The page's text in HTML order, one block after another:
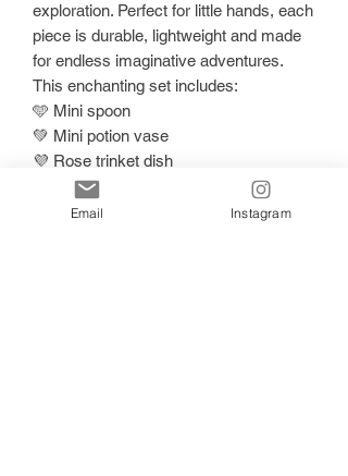
exploration. Perfect for little hands, each
piece is durable, lightweight and made
for endless imaginative adventures.
This enchanting set includes:
🩵 Mini spoon
💚 Mini potion vase
💜 Rose trinket dish
🌈 Heart-shaped sparkle dish
Perfect for:
Email Instagram